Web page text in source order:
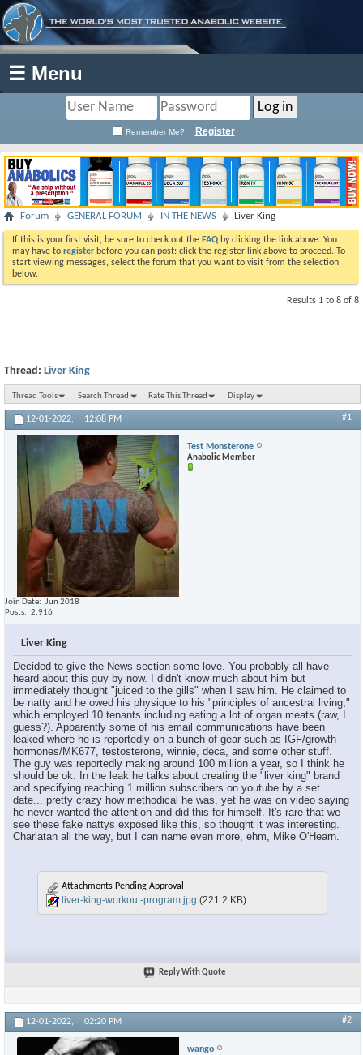
☰ Menu
Remember Me? Register
Forum GENERAL FORUM IN THE NEWS Liver King
If this is your first visit, be sure to check out the FAQ by clicking the link above. You
may have to register before you can post: click the register link above to proceed. To
start viewing messages, select the forum that you want to visit from the selection
below.
Results 1 to 8 of 8
Thread: Liver King
Thread Tools Search Thread Rate This Thread Display
12-01-2022, 12:08 PM #1
Test Monsterone
Anabolic Member
Join Date
Jun 2018
Posts
2,916
Liver King
Decided to give the News section some love. You probably all have
heard about this guy by now. I didn't know much about him but
immediately thought "juiced to the gills" when I saw him. He claimed to
be natty and he owed his physique to his "principles of ancestral living,"
which employed 10 tenants including eating a lot of organ meats (raw, I
guess?). Apparently some of his email communications have been
leaked where he is reportedly on a bunch of gear such as IGF/growth
hormones/MK677, testosterone, winnie, deca, and some other stuff.
The guy was reportedly making around 100 million a year, so I think he
should be ok. In the leak he talks about creating the "liver king" brand
and specifying reaching 1 million subscribers on youtube by a set
date... pretty crazy how methodical he was, yet he was on video saying
he never wanted the attention and did this for himself. It's rare that we
see these fake nattys exposed like this, so thought it was interesting.
Charlatan all the way, but I can name even more, ehm, Mike O'Hearn.
Attachments Pending Approval
liver-king-workout-program.jpg (221.2 KB)
Reply With Quote
12-01-2022, 02:20 PM #2
wango